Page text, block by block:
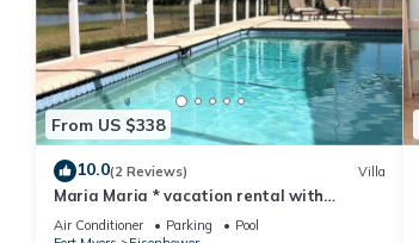
From US $338
10.0(2 Reviews) Villa
Maria Maria * vacation rental with
amazing lake vi
Air Conditioner Parking
Pool